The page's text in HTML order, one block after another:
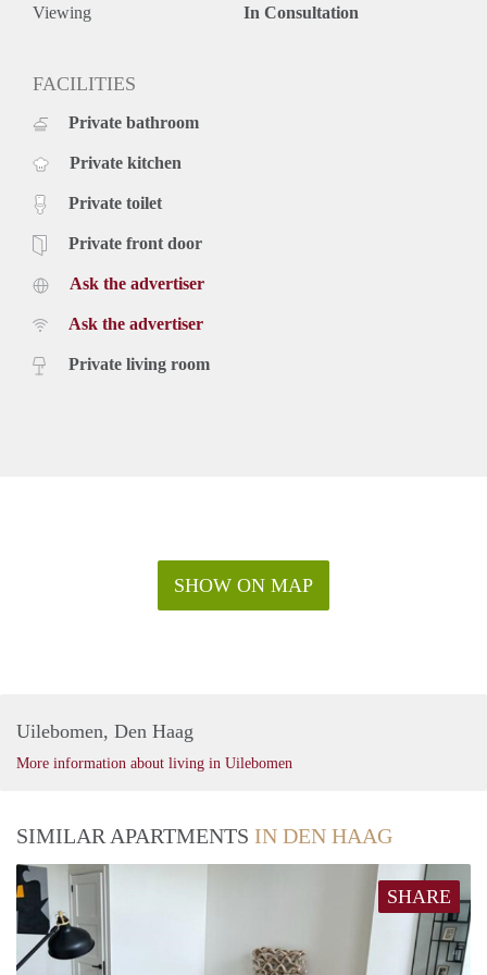
- Fitted with every comfort
- House sharing possible between two young professionals
- Deposit is equal to 2 months of rent
Viewing In Consultation
FACILITIES
Private bathroom
Private kitchen
Private toilet
Private front door
Ask the advertiser
Ask the advertiser
Private living room
SHOW ON MAP
Uilebomen, Den Haag
More information about living in Uilebomen
SIMILAR APARTMENTS IN DEN HAAG
SHARE